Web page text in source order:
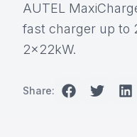
AUTEL
fast charger up to
2x22kW.
Share: